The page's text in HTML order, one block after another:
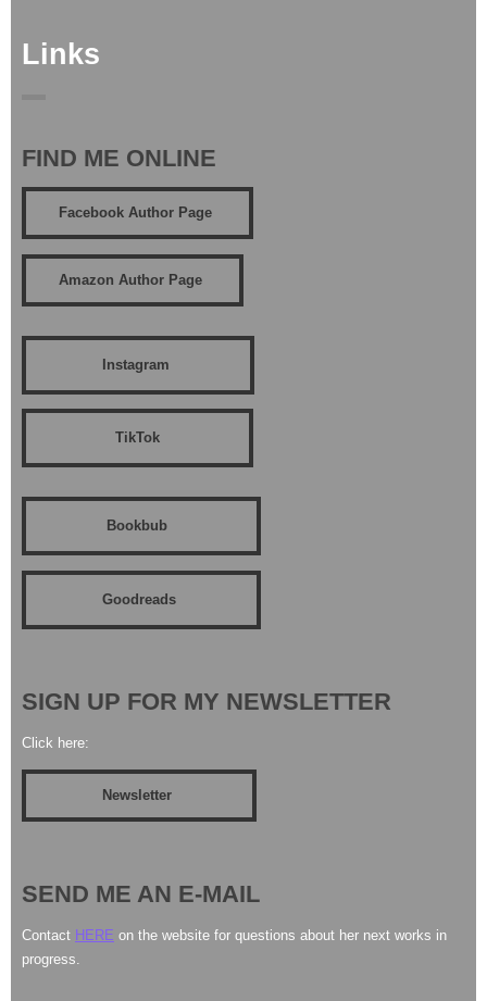
Links
FIND ME ONLINE
Facebook Author Page
Amazon Author Page
Instagram
TikTok
Bookbub
Goodreads
SIGN UP FOR MY NEWSLETTER
Click here:
Newsletter
SEND ME AN E-MAIL
Contact HERE on the website for questions about her next works in
progress.